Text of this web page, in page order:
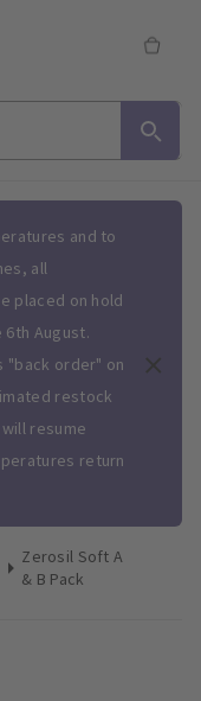
and to
all
placed on hold
6th August.
"back order" on
restock
resume
return
Zerosil Soft A
& B Pack